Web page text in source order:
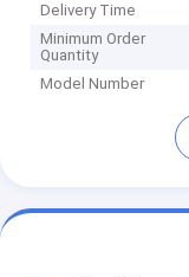
Delivery Time
Minimum Order
Quantity
Model Number